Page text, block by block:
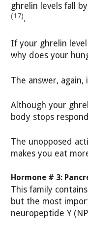
ghrelin levels fall
(17).
If your ghrelin
why does your
The answer, again,
Although your
body stops
The unopposed
makes you eat
Hormone # 3:
This family
but the most
neuropeptide Y